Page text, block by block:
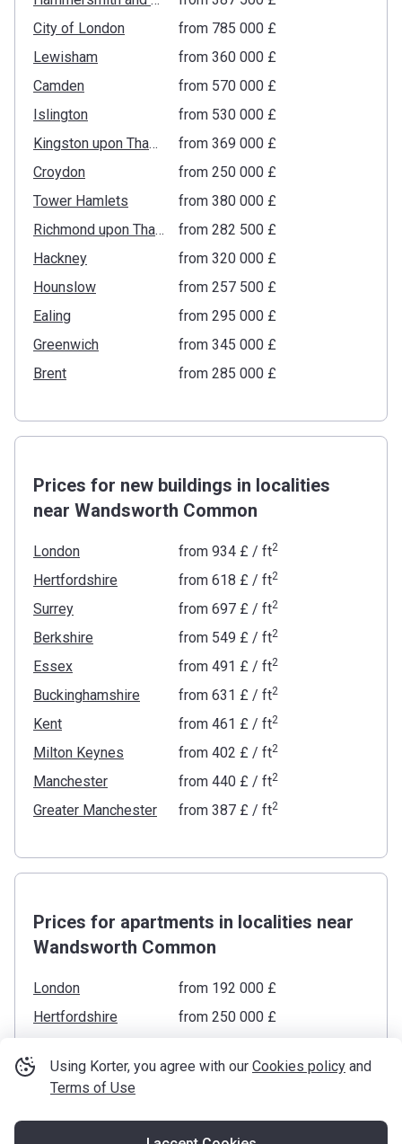
Using Korter, you agree with our Cookies policy and
Terms of Use
City of London
from ‍785 000 £
Lewisham
from ‍360 000 £
Camden
from ‍570 000 £
Islington
from ‍530 000 £
Kingston upon Thames
from ‍369 000 £
Croydon
from ‍250 000 £
Tower Hamlets
from ‍380 000 £
Richmond upon Thames
from ‍282 500 £
Hackney
from ‍320 000 £
Hounslow
from ‍257 500 £
Ealing
from ‍295 000 £
Greenwich
from ‍345 000 £
Brent
from ‍285 000 £
Prices for new buildings in localities
near Wandsworth Common
London from ‍934 £/ ft2
Hertfordshire from ‍618 £/ ft2
Surrey from ‍697 £/ ft2
Berkshire from ‍549 £/ ft2
Essex from ‍491 £/ ft2
Buckinghamshire from ‍631 £/ ft2
Kent from ‍461 £/ ft2
Milton Keynes from ‍402 £/ ft2
Manchester from ‍440 £/ ft2
Greater Manchester from ‍387 £/ ft2
Prices for apartments in localities near
Wandsworth Common
London
from ‍192 000 £
Hertfordshire
from ‍250 000 £
Berkshire
from ‍225 000 £